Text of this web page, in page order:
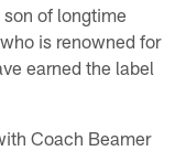
of longtime
is renowned for
earned the label
Coach Beamer